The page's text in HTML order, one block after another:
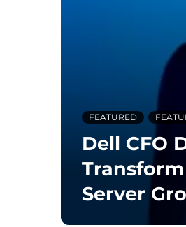
FEATURED
Dell CFO
Server